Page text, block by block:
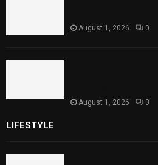
August 1, 2026 0
August 1, 2026 0
LIFESTYLE